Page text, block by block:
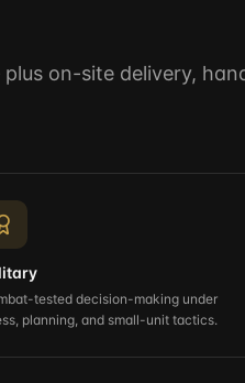
on-site delivery,
tested decision-making under
planning, and small-unit tactics.